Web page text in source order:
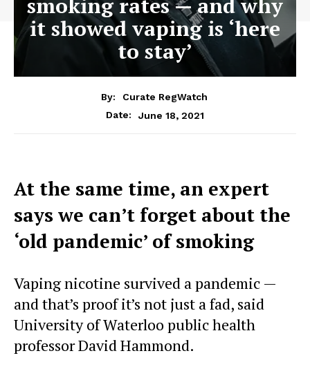
it showed vaping is ‘here
to stay’
By:
Curate RegWatch
Date:
June 18, 2021
At the same time, an expert
says we can’t forget about the
‘old pandemic’ of smoking
Vaping nicotine survived a pandemic —
and that’s proof it’s not just a fad, said
University of Waterloo public health
professor David Hammond.